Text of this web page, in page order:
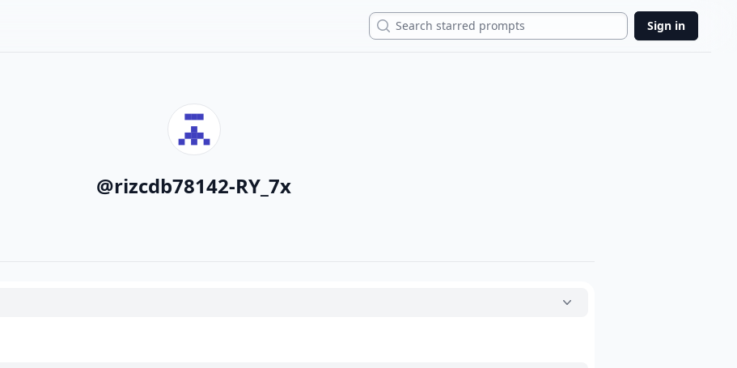
Search Sign in
@rizcdb78142-RY_7x